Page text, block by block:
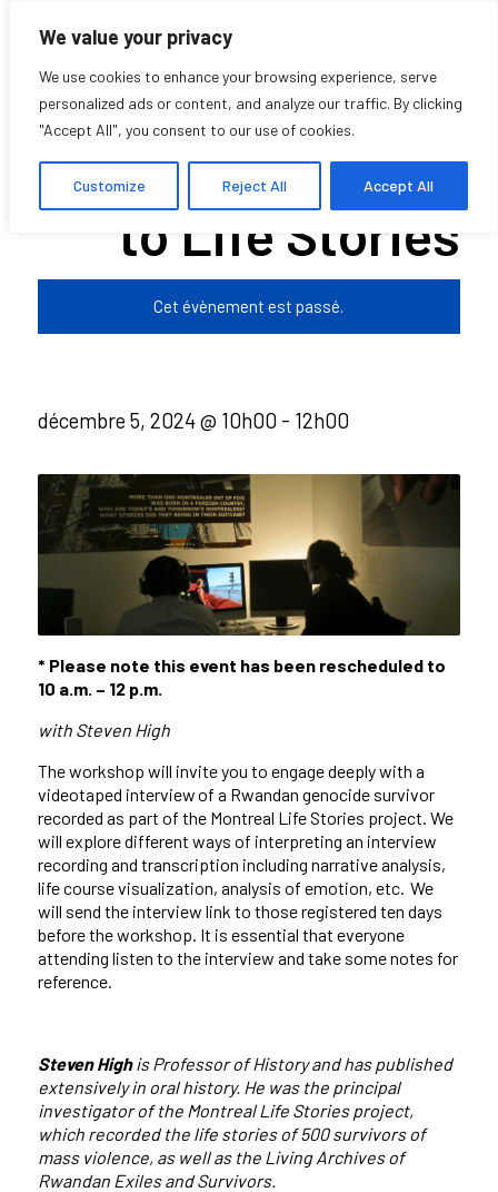
We value your privacy
We use cookies to enhance your browsing experience, serve
personalized ads or content, and analyze our traffic. By clicking
"Accept All", you consent to our use of cookies.
Customize Reject All Accept All
Deep Listening
to Life Stories
Cet évènement est passé.
décembre 5, 2024 @ 10h00 - 12h00
* Please note this event has been rescheduled to
10 a.m. – 12 p.m.
with Steven High
The workshop will invite you to engage deeply with a
videotaped interview of a Rwandan genocide survivor
recorded as part of the Montreal Life Stories project. We
will exploredifferent ways of interpreting an interview
recording and transcription including narrative analysis,
life course visualization, analysis of emotion, etc. We
will send the interview link to those registered ten days
before the workshop. It is essential that everyone
attending listen to the interview and take some notes for
reference.
Steven Highis Professor of History and has published
extensively in oral history. He was the principal
investigator of the Montreal Life Stories project,
which recorded the life stories of 500 survivors of
mass violence, as well as the Living Archives of
Rwandan Exiles and Survivors.